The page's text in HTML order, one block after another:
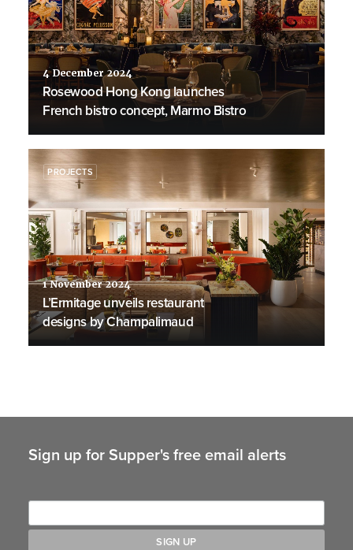
4 December 2024
Rosewood Hong Kong launches
French bistro concept, Marmo Bistro
PROJECTS
1 November 2024
L’Ermitage unveils restaurant
designs by Champalimaud
Sign up for Supper's free email alerts